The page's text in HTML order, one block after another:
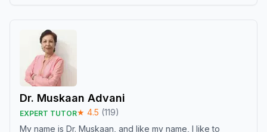
Dr. Muskaan Advani
EXPERT TUTOR★ 4.5 (119)
My name is Dr. Muskaan, and like my name, I like to